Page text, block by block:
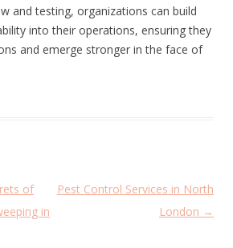
and testing, organizations can build
into their operations, ensuring they
and emerge stronger in the face of
of
in
Pest Control Services in North
London →